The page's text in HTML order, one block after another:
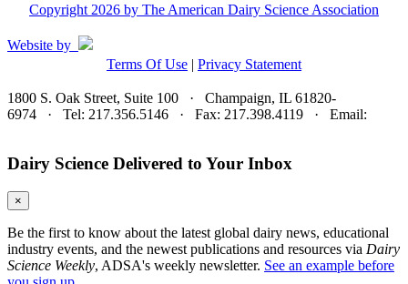
Copyright 2026 by The American Dairy Science Association
Website by
Terms Of Use | Privacy Statement
1800 S. Oak Street, Suite 100 · Champaign, IL 61820-
6974 · Tel: 217.356.5146 · Fax: 217.398.4119 · Email:
Dairy Science Delivered to Your Inbox
×
Be the first to know about the latest global dairy news, educational
industry events, and the newest publications and resources via Dairy
Science Weekly, ADSA's weekly newsletter. See an example before